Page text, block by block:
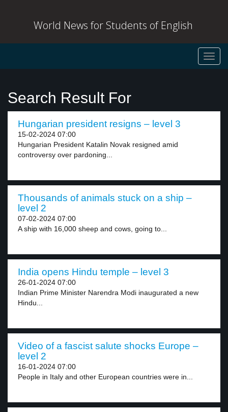
World News for Students of English
Search Result For
Hungarian president resigns – level 3
15-02-2024 07:00
Hungarian President Katalin Novak resigned amid
controversy over pardoning...
Thousands of animals stuck on a ship –
level 2
07-02-2024 07:00
A ship with 16,000 sheep and cows, going to...
India opens Hindu temple – level 3
26-01-2024 07:00
Indian Prime Minister Narendra Modi inaugurated a new
Hindu...
Video of a fascist salute shocks Europe –
level 2
16-01-2024 07:00
People in Italy and other European countries were in...